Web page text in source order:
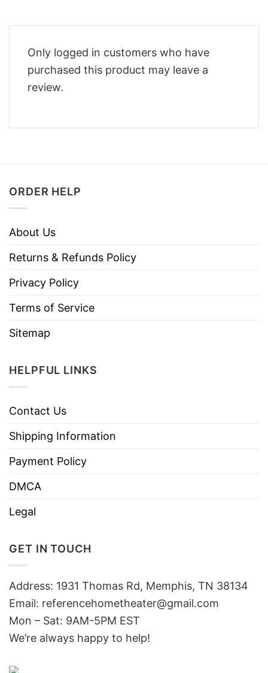
Only logged in customers who have
purchased this product may leave a
review.
ORDER HELP
About Us
Returns & Refunds Policy
Privacy Policy
Terms of Service
Sitemap
HELPFUL LINKS
Contact Us
Shipping Information
Payment Policy
DMCA
Legal
GET IN TOUCH
Address: 1931 Thomas Rd, Memphis, TN 38134
Email: referencehometheater@gmail.com
Mon – Sat: 9AM-5PM EST
We’re always happy to help!